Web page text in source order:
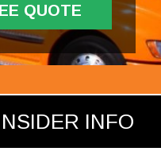
QUOTE
INFO